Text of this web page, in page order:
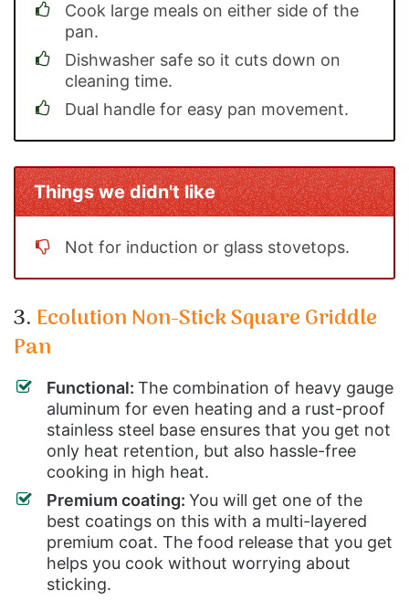
Cook large meals on either side of the
pan.
Dishwasher safe so it cuts down on
cleaning time.
Dual handle for easy pan movement.
Things we didn't like
Not for induction or glass stovetops.
3. Ecolution Non-Stick Square Griddle
Pan
Functional: The combination of heavy gauge
aluminum for even heating and a rust-proof
stainless steel base ensures that you get not
only heat retention, but also hassle-free
cooking in high heat.
Premium coating: You will get one of the
best coatings on this with a multi-layered
premium coat. The food release that you get
helps you cook without worrying about
sticking.